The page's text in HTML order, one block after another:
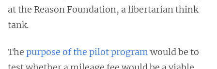
at the Reason Foundation, a libertarian think
tank.
The purpose of the pilot program would be to